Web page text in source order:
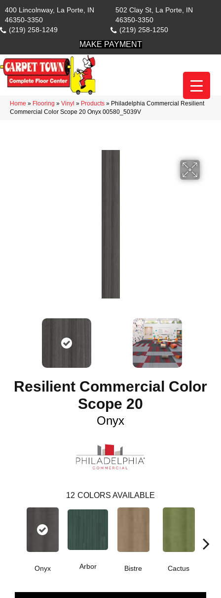
400 Lincolnway, La Porte, IN
46350-3350
(219) 258-1249
502 Clay St, La Porte, IN
46350-3350
(219) 258-1250
MAKE PAYMENT
Home » Flooring » Vinyl » Products » Philadelphia Commercial Resilient
Commercial Color Scope 20 Onyx 00580_5039V
Resilient Commercial Color
Scope 20
Onyx
12 COLORS AVAILABLE
Onyx Arbor Bistre Cactus